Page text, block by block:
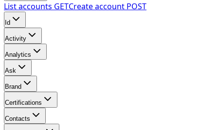
List accounts GETCreate account POST
Id
Activity
Analytics
Ask
Brand
Certifications
Contacts